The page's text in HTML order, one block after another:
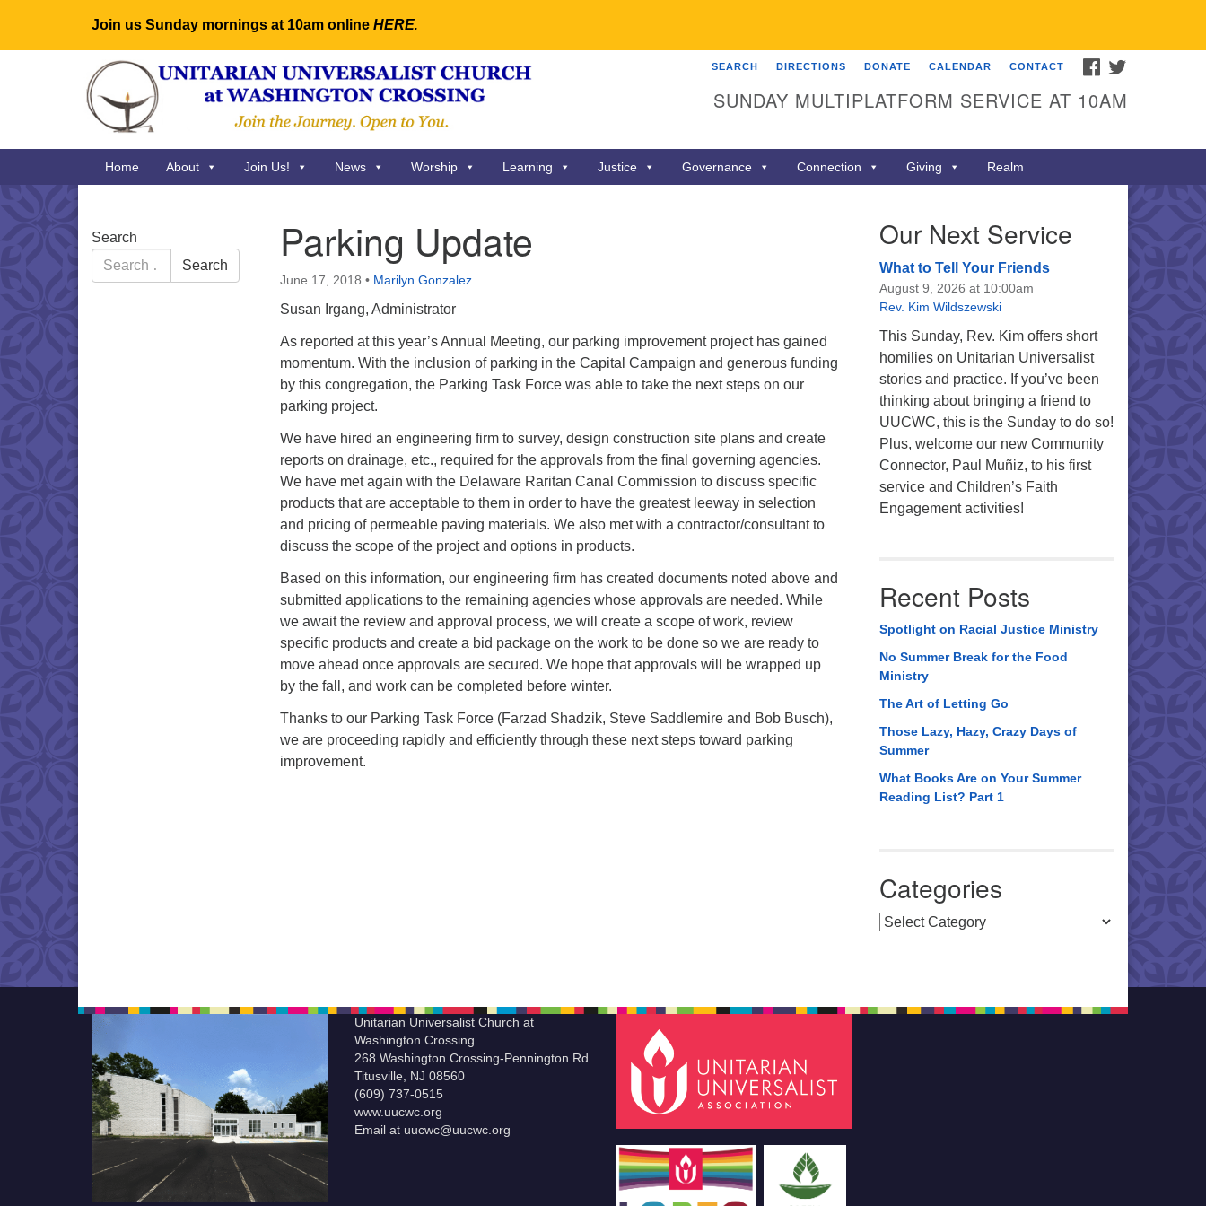
Join us Sunday mornings at 10am online HERE.
Search
for:
Google
Map
FACEBOOK
SEARCH DIRECTIONS DONATE CALENDAR CONTACT
SUNDAY MULTIPLATFORM SERVICE AT 10AM
Home About Join Us! News Worship Learning Justice Governance Connection Giving Realm
Parking Update
June 17, 2018 • Marilyn Gonzalez
Susan Irgang, Administrator
As reported at this year’s Annual Meeting, our parking improvement project has gained
momentum. With the inclusion of parking in the Capital Campaign and generous funding
by this congregation, the Parking Task Force was able to take the next steps on our
parking project.
We have hired an engineering firm to survey, design construction site plans and create
reports on drainage, etc., required for the approvals from the final governing agencies.
We have met again with the Delaware Raritan Canal Commission to discuss specific
products that are acceptable to them in order to have the greatest leeway in selection
and pricing of permeable paving materials. We also met with a contractor/consultant to
discuss the scope of the project and options in products.
Based on this information, our engineering firm has created documents noted above and
submitted applications to the remaining agencies whose approvals are needed. While
we await the review and approval process, we will create a scope of work, review
specific products and create a bid package on the work to be done so we are ready to
move ahead once approvals are secured. We hope that approvals will be wrapped up
by the fall, and work can be completed before winter.
Thanks to our Parking Task Force (Farzad Shadzik, Steve Saddlemire and Bob Busch),
we are proceeding rapidly and efficiently through these next steps toward parking
improvement.
Section
Navigation
Search
Search
for:
Search
Our Next Service
What to Tell Your Friends
August 9, 2026 at 10:00am
Rev. Kim Wildszewski
This Sunday, Rev. Kim offers short
homilies on Unitarian Universalist
stories and practice. If you’ve been
thinking about bringing a friend to
UUCWC, this is the Sunday to do so!
Plus, welcome our new Community
Connector, Paul Muñiz, to his first
service and Children’s Faith
Engagement activities!
Recent Posts
Spotlight on Racial Justice Ministry
No Summer Break for the Food
Ministry
The Art of Letting Go
Those Lazy, Hazy, Crazy Days of
Summer
What Books Are on Your Summer
Reading List? Part 1
Categories
Categories
Unitarian Universalist Church at
Washington Crossing
268 Washington Crossing-Pennington Rd
Titusville, NJ 08560
(609) 737-0515
www.uucwc.org
Email at uucwc@uucwc.org